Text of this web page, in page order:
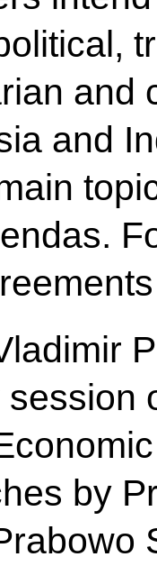
and
and
by